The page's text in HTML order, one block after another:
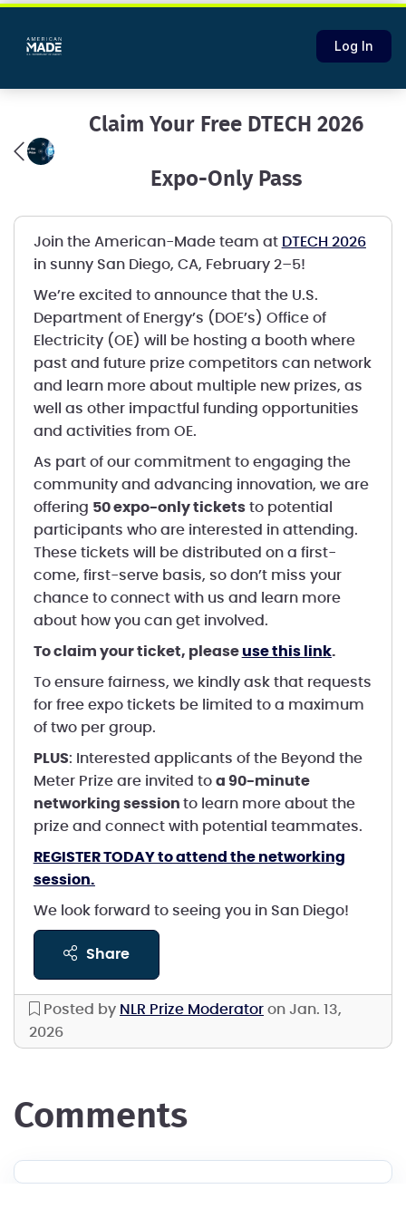
Log In
Claim Your Free DTECH 2026
Expo-Only Pass
Join the American-Made team at DTECH 2026
in sunny San Diego, CA, February 2–5!
We’re excited to announce that the U.S.
Department of Energy’s (DOE’s) Office of
Electricity (OE) will be hosting a booth where
past and future prize competitors can network
and learn more about multiple new prizes, as
well as other impactful funding opportunities
and activities from OE.
As part of our commitment to engaging the
community and advancing innovation, we are
offering 50 expo-only ticketsto potential
participants who are interested in attending.
These tickets will be distributed on a first-
come, first-serve basis, so don’t miss your
chance to connect with us and learn more
about how you can get involved.
To claim your ticket, please use this link.
To ensure fairness, we kindly ask that requests
for free expo tickets be limited to a maximum
of two per group.
PLUS: Interested applicants of the Beyond the
Meter Prize are invited to a 90-minute
networking session to learn more about the
prize and connect with potential teammates.
REGISTER TODAY to attend the networking
session.
We look forward to seeing you in San Diego!
share
Posted by NLR Prize Moderator on Jan. 13,
2026
comments